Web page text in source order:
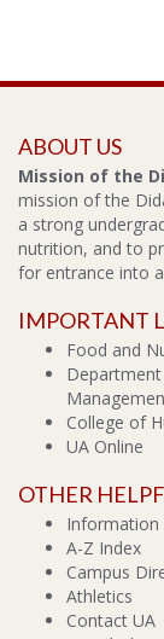
ABOUT US
Mission of the
mission of the
a strong
nutrition, and to
for entrance into
IMPORTANT
Food and
College of
UA Online
OTHER
Information
A-Z Index
Campus
Athletics
Contact UA